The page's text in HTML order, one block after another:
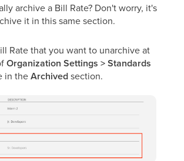
archive a Bill Rate? Don't worry, it's
it in this same section.
Rate that you want to unarchive at
Organization Settings > Standards
in theArchivedsection.